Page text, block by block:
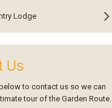
Lodge
Us
to contact us so we can
tour of the Garden Route.